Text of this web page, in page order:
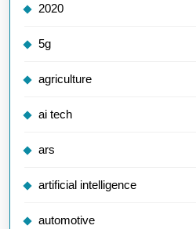
2020
5g
agriculture
ai tech
ars
artificial intelligence
automotive